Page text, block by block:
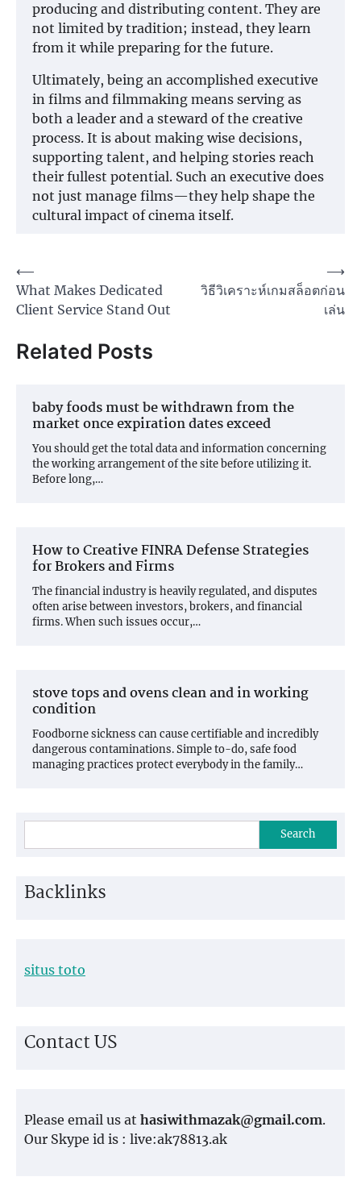
producing and distributing content. They are
not limited by tradition; instead, they learn
from it while preparing for the future.
Ultimately, being an accomplished executive
in films and filmmaking means serving as
both a leader and a steward of the creative
process. It is about making wise decisions,
supporting talent, and helping stories reach
their fullest potential. Such an executive does
not just manage films—they help shape the
cultural impact of cinema itself.
Post
navigation
⟵
What Makes Dedicated
Client Service Stand Out
วิธีวิเคราะห์เกมสล็อตก่อน
เล่น
⟶
Related Posts
baby foods must be withdrawn from the
market once expiration dates exceed
You should get the total data and information concerning
the working arrangement of the site before utilizing it.
Before long,…
How to Creative FINRA Defense Strategies
for Brokers and Firms
The financial industry is heavily regulated, and disputes
often arise between investors, brokers, and financial
firms. When such issues occur,…
stove tops and ovens clean and in working
condition
Foodborne sickness can cause certifiable and incredibly
dangerous contaminations. Simple to-do, safe food
managing practices protect everybody in the family…
Search
Backlinks
situs toto
Contact US
Please email us at hasiwithmazak@gmail.com.
Our Skype id is : live:ak78813.ak